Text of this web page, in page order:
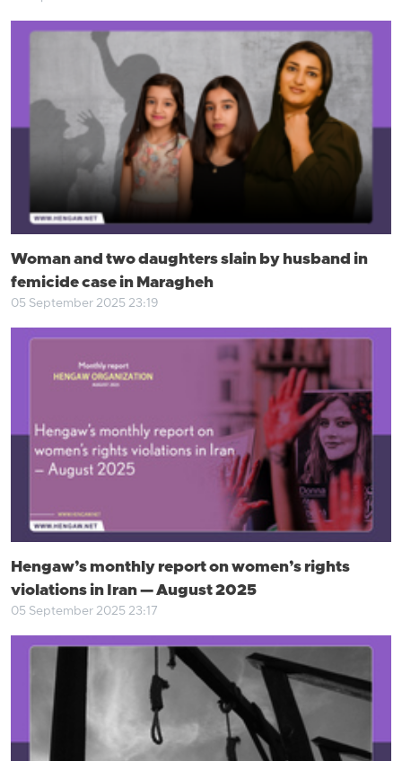
Woman and two daughters slain by husband in
femicide case in Maragheh
05 September 2025 23:19
Hengaw’s monthly report on women’s rights
violations in Iran — August 2025
05 September 2025 23:17